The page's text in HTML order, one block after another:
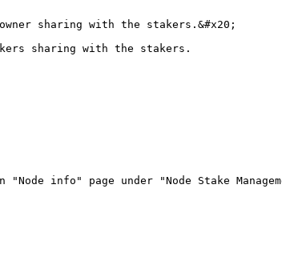
sharing with the stakers.&#x20;
sharing with the stakers.
info" page under "Node Stake